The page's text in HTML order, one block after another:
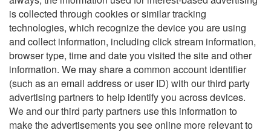
is collected through cookies or similar tracking
technologies, which recognize the device you are using
and collect information, including click stream information,
browser type, time and date you visited the site and other
information. We may share a common account identifier
(such as an email address or user ID) with our third party
advertising partners to help identify you across devices.
We and our third party partners use this information to
make the advertisements you see online more relevant to